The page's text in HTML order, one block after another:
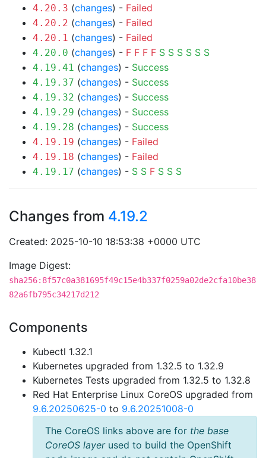
4.20.3 (changes) - Failed
4.20.2 (changes) - Failed
4.20.1 (changes) - Failed
4.20.0 (changes) - F F F F S S S S S S
4.19.41 (changes) - Success
4.19.37 (changes) - Success
4.19.32 (changes) - Success
4.19.29 (changes) - Success
4.19.28 (changes) - Success
4.19.19 (changes) - Failed
4.19.18 (changes) - Failed
4.19.17 (changes) - S S F S S S
Changes from 4.19.2
Created: 2025-10-10 18:53:38 +0000 UTC
Image Digest:
sha256:8f57c0a381695f49c15e4b337f0259a02de2cfa10be38
82a6fb795c34217d212
Components
Kubectl 1.32.1
Kubernetes upgraded from 1.32.5 to 1.32.9
Kubernetes Tests upgraded from 1.32.5 to 1.32.8
Red Hat Enterprise Linux CoreOS upgraded from
9.6.20250625-0 to 9.6.20251008-0
The CoreOS links above are for the base
CoreOS layerused to build the OpenShift